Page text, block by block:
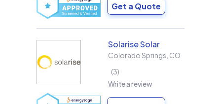
Get a Quote
Solarise Solar
Colorado Springs CO
3
Write a review